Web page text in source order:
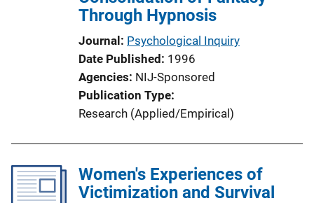
Through Hypnosis
Journal Psychological Inquiry
Date Published 1996
Agencies NIJ-Sponsored
Publication Type
Research (Applied/Empirical)
Women's Experiences of
Victimization and Survival